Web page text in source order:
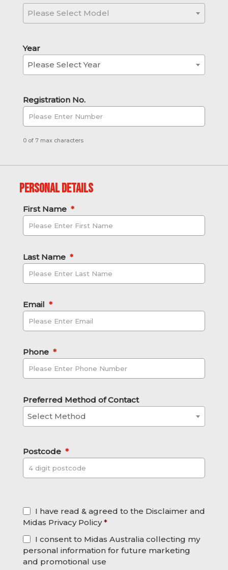
Please Select Model
Year
Please Select Year
Registration No.
0 of 7 max characters
Personal Details
First Name *
Last Name *
Email *
Phone *
Preferred Method of Contact
Select Method
Postcode *
I have read & agreed to the Disclaimer and
Midas Privacy Policy *
I consent to Midas Australia collecting my
personal information for future marketing
and promotional use